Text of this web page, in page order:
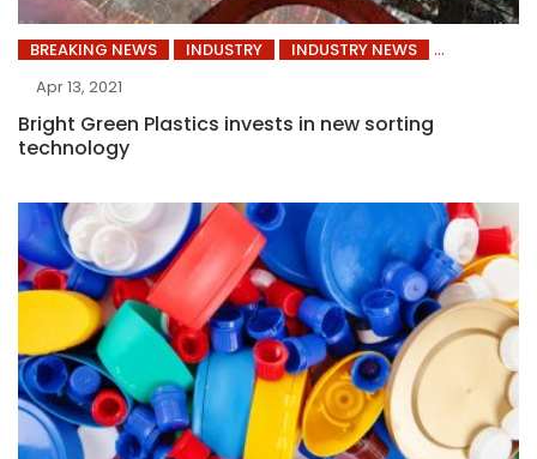
BREAKING NEWS INDUSTRY
INDUSTRY NEWS
Apr 13, 2021
Bright Green Plastics invests in new sorting
technology